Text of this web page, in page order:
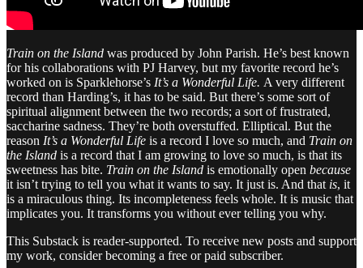
Train on the Island was produced by John Parish. He’s best known
for his collaborations with PJ Harvey, but my favorite record he’s
worked on is Sparklehorse’s It’s a Wonderful Life. A very different
record than Harding’s, it has to be said. But there’s some sort of
spiritual alignment between the two records; a sort of frustrated,
saccharine sadness. They’re both overstuffed. Elliptical. But the
reason It’s a Wonderful Life is a record I love so much, and Train on
the Island is a record that I am growing to love so much, is that its
sweetness has bite. Train on the Island is emotionally open because
it isn’t trying to tell you what it wants to say. It just is. And that is, it
is a miraculous thing. Its incompleteness feels whole. It is music that
implicates you. It transforms you without ever telling you why.
This Substack is reader-supported. To receive new posts and support
my work, consider becoming a free or paid subscriber.